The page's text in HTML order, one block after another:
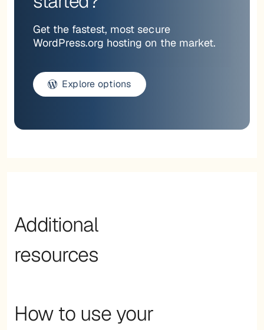
Get the fastest, most secure
WordPress.org hosting on the market.
Explore options
Additional
resources
How to use your